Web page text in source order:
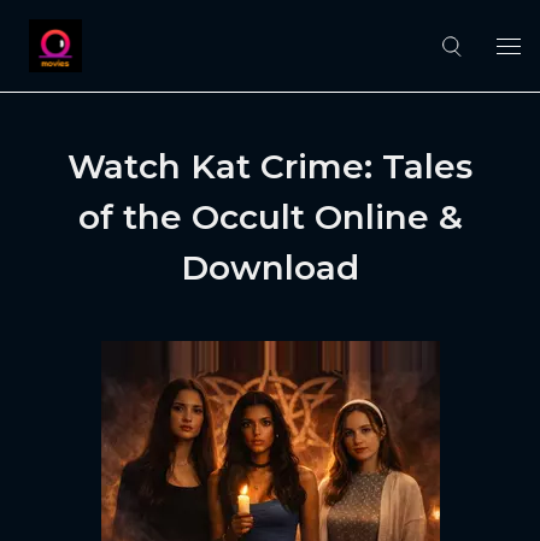
Watch Kat Crime: Tales
of the Occult Online &
Download